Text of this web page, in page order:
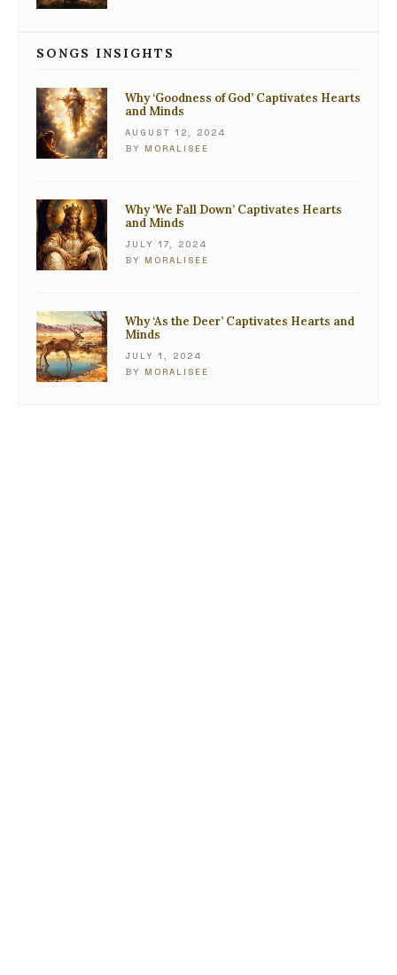
SONGS INSIGHTS
Why ‘Goodness of God’ Captivates Hearts
and Minds
AUGUST 12, 2024
BY MORALISEE
Why ‘We Fall Down’ Captivates Hearts
and Minds
JULY 17, 2024
BY MORALISEE
Why ‘As the Deer’ Captivates Hearts and
Minds
JULY 1, 2024
BY MORALISEE